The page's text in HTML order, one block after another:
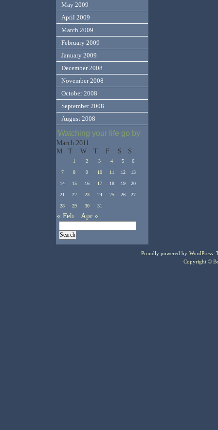
May 2009
April 2009
March 2009
February 2009
January 2009
December 2008
November 2008
October 2008
September 2008
August 2008
Watching your life go by
March 2011
M
T W T F S S
1 2 3 4 5 6
7 8 9 10 11 12 13
14 15 16 17 18 19 20
21 22 23 24 25 26 27
28 29 30 31
« Feb Apr »
Proudly powered by WordPress .
Copyright ©